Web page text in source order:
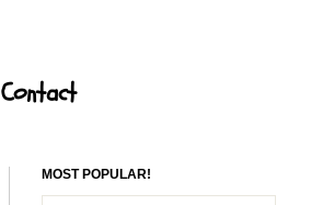
Contact
MOST POPULAR!